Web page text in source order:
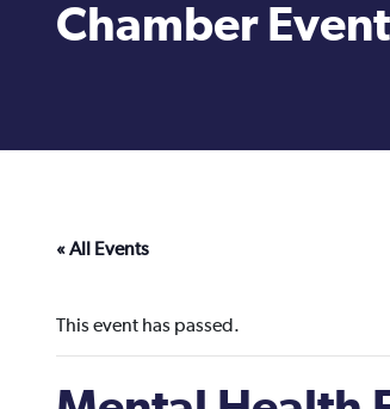
Chamber
« All Events
This event has passed.